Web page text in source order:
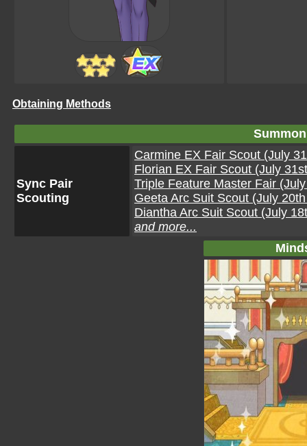
Obtaining Methods
Sync Pair
Scouting
Carmine EX Fair Scout (July
Florian EX Fair Scout (July
Triple Feature Master Fair
Geeta Arc Suit Scout (July
Diantha Arc Suit Scout (July
and more...